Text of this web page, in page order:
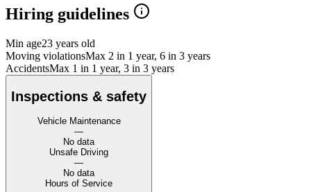
Hiring guidelines
Min age23 years old
Moving violationsMax 2 in 1 year, 6 in 3 years
AccidentsMax 1 in 1 year, 3 in 3 years
Inspections & safety
Vehicle Maintenance
—
No data
Unsafe Driving
—
No data
Hours of Service